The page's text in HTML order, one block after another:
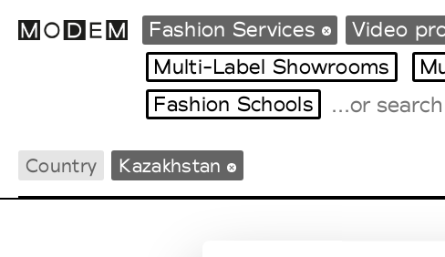
International Agenda
Intern. Sales Campaigns
Fashion Services Video
Multi-Label Showrooms
Fashion Schools
Country Kazakhstan